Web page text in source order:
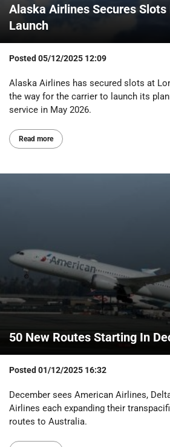
Alaska Airlines Secures
Launch
Posted 05/12/2025 12:09
Alaska Airlines has secured slots at
the way for the carrier to launch its
service in May 2026.
Read more
50 New Routes Starting In
Posted 01/12/2025 16:32
December sees American Airlines,
Airlines each expanding their
routes to Australia.